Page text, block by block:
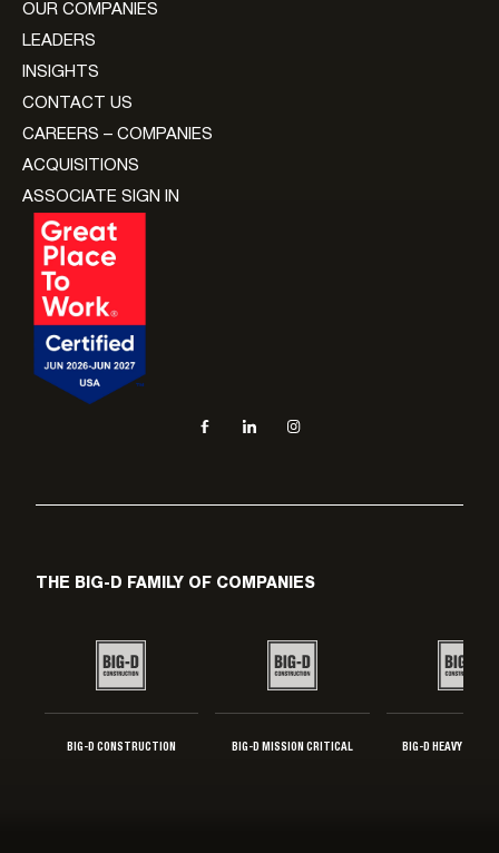
OUR COMPANIES
LEADERS
INSIGHTS
CONTACT US
CAREERS – COMPANIES
ACQUISITIONS
ASSOCIATE SIGN IN
Facebook, opens in new tab
LinkedIn, opens in new tab
Instagram, opens in new tab
THE BIG-D FAMILY OF COMPANIES
BIG-D CONSTRUCTION BIG-D MISSION CRITICAL BIG-D HEAVY